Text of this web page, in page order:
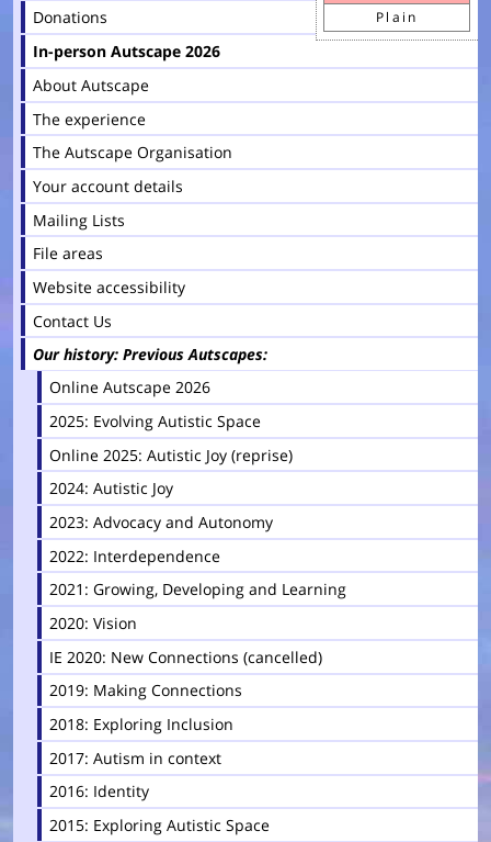
Plain
Donations
In-person Autscape 2026
About Autscape
The experience
The Autscape Organisation
Your account details
Mailing Lists
File areas
Website accessibility
Contact Us
Our history: Previous Autscapes
Online Autscape 2026
2025: Evolving Autistic Space
Online 2025: Autistic Joy (reprise)
2024: Autistic Joy
2023: Advocacy and Autonomy
2022: Interdependence
2021: Growing, Developing and Learning
2020: Vision
IE 2020: New Connections (cancelled)
2019: Making Connections
2018: Exploring Inclusion
2017: Autism in context
2016: Identity
2015: Exploring Autistic Space